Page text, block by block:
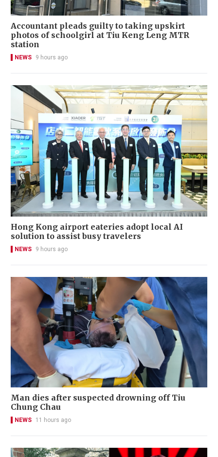
Accountant pleads guilty to taking upskirt
photos of schoolgirl at Tiu Keng Leng MTR
station
NEWS 9 hours ago
Hong Kong airport eateries adopt local AI
solution to assist busy travelers
NEWS 9 hours ago
Man dies after suspected drowning off Tiu
Chung Chau
NEWS 11 hours ago